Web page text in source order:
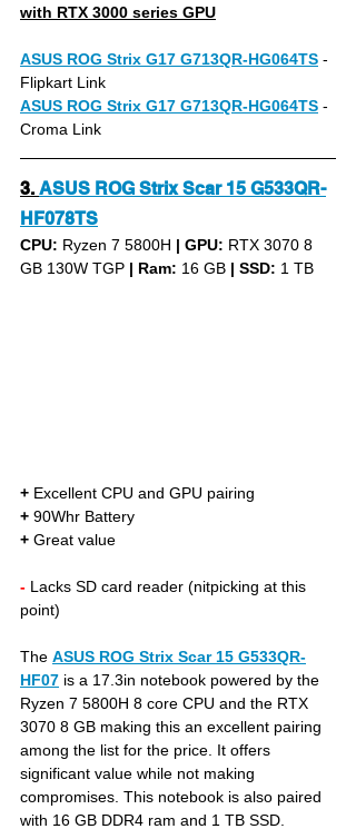
with RTX 3000 series GPU
ASUS ROG Strix G17 G713QR-HG064TS -
Flipkart Link
ASUS ROG Strix G17 G713QR-HG064TS -
Croma Link
3. ASUS ROG Strix Scar 15 G533QR-
HF078TS
CPU: Ryzen 7 5800H | GPU: RTX 3070 8
GB 130W TGP | Ram: 16 GB | SSD: 1 TB
+ Excellent CPU and GPU pairing
+ 90Whr Battery
+ Great value
- Lacks SD card reader (nitpicking at this
point)
The ASUS ROG Strix Scar 15 G533QR-
HF07 is a 17.3in notebook powered by the
Ryzen 7 5800H 8 core CPU and the RTX
3070 8 GB making this an excellent pairing
among the list for the price. It offers
significant value while not making
compromises. This notebook is also paired
with 16 GB DDR4 ram and 1 TB SSD.